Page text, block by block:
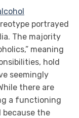
portrayed
The majority
meaning
hold
seemingly
there are
a functioning
because the